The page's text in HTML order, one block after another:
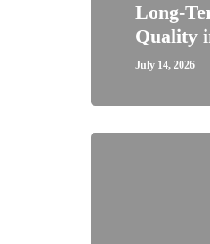
Long-
Quality
July 14, 2026